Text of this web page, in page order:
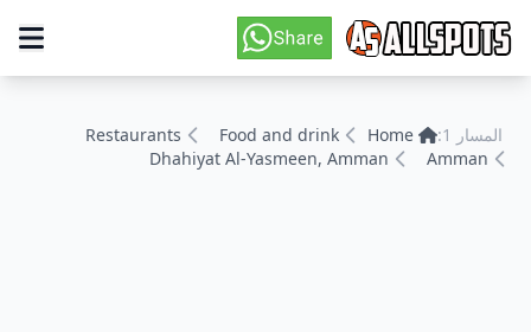
المسار 1: Home
Food and drink
Restaurants
Amman
Dhahiyat Al-Yasmeen, Amman